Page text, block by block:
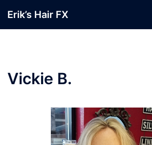
content
Erik’s Hair FX
Vickie B.